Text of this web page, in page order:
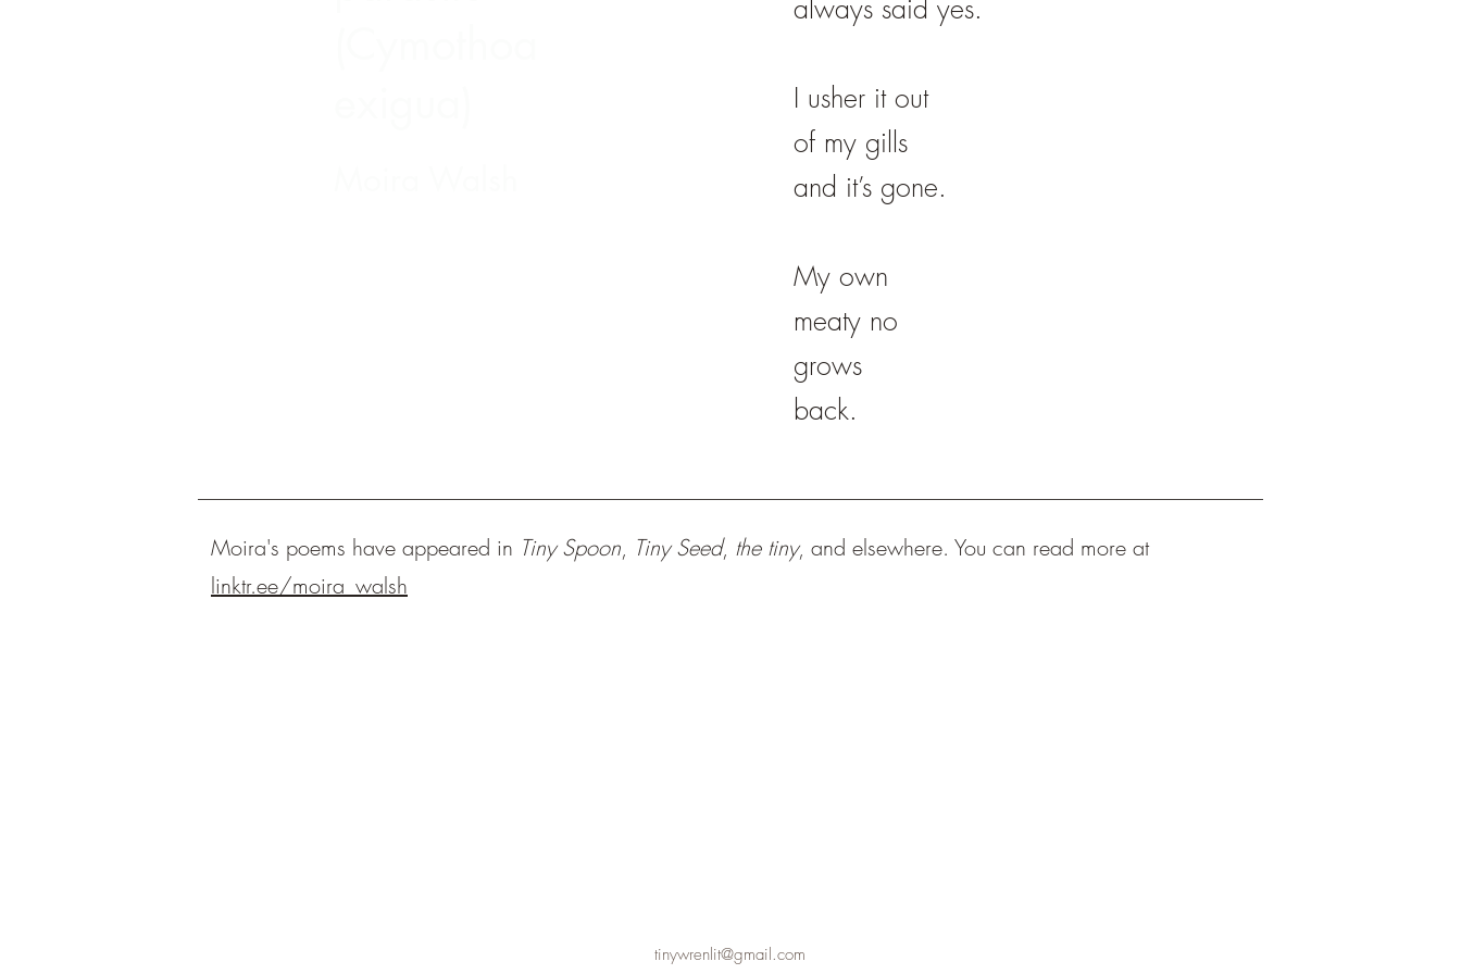
always said yes.
I usher it out
of my gills
and it’s gone.
My own
meaty no
grows
back.
Moira's poems have appeared in Tiny Spoon, Tiny Seed, the tiny, and elsewhere. You can read more at
linktr.ee/moira_walsh
tinywrenlit@gmail.com